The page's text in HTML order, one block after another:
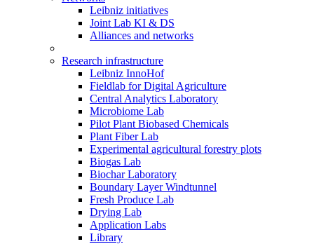
Leibniz initiatives
Joint Lab KI & DS
Alliances and networks
Research infrastructure
Leibniz InnoHof
Fieldlab for Digital Agriculture
Central Analytics Laboratory
Microbiome Lab
Pilot Plant Biobased Chemicals
Plant Fiber Lab
Experimental agricultural forestry plots
Biogas Lab
Biochar Laboratory
Boundary Layer Windtunnel
Fresh Produce Lab
Drying Lab
Application Labs
Library